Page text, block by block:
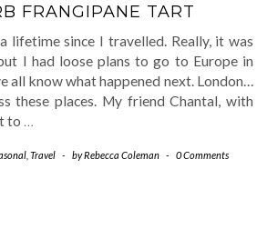
FRANGIPANE TART
lifetime since I travelled. Really, it was
I had loose plans to go to Europe in
all know what happened next. London…
these places. My friend Chantal, with
to
Travel - byRebecca Coleman - 0 Comments